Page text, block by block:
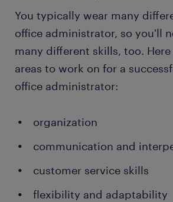
You typically wear many
office administrator, so you'll
many different skills, too.
areas to work on for a
office administrator:
organization
communication and
customer service skills
flexibility and adaptability